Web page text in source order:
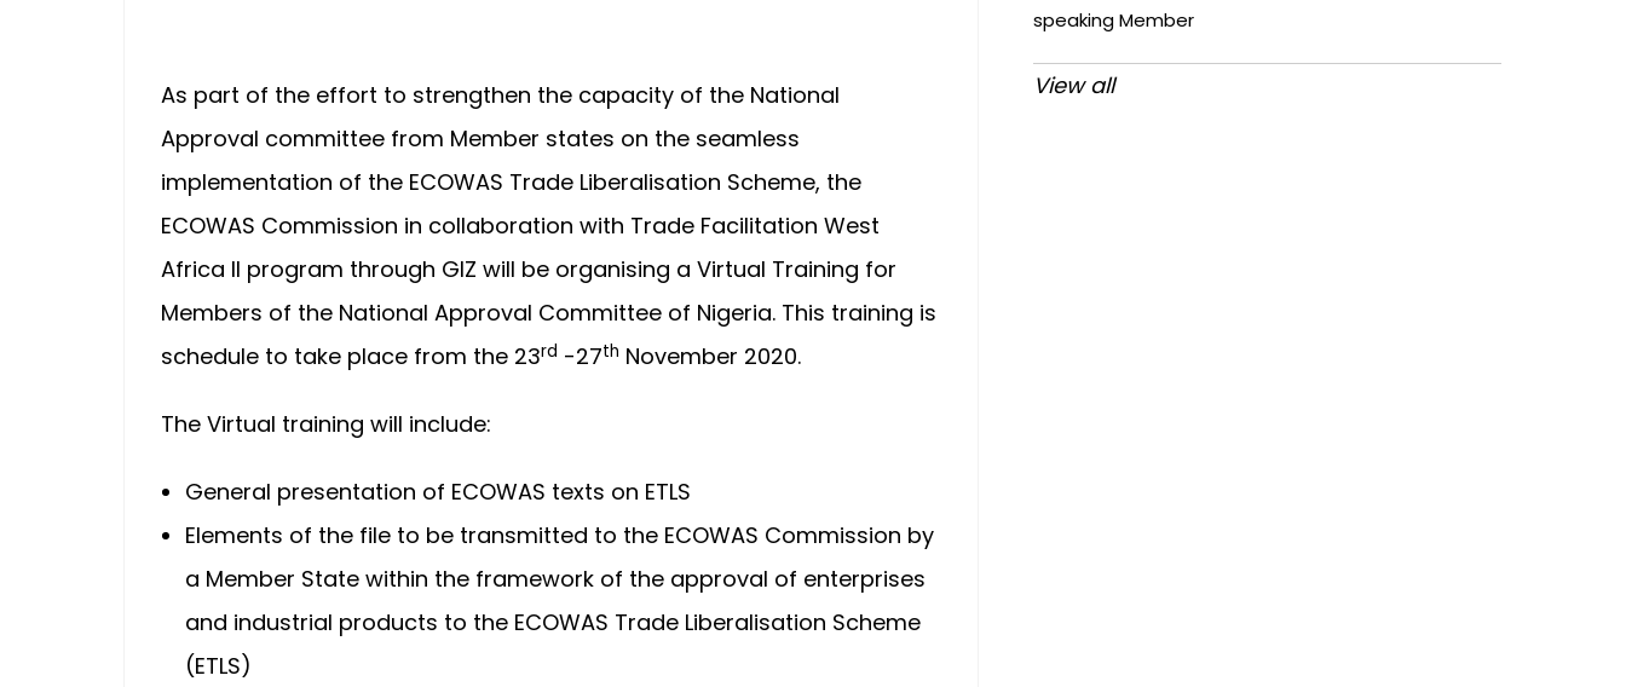
As part of the effort to strengthen the capacity of the National
Approval committee from Member states on the seamless
implementation of the ECOWAS Trade Liberalisation Scheme, the
ECOWAS Commission in collaboration with Trade Facilitation West
Africa II program through GIZ will be organising a Virtual Training for
Members of the National Approval Committee of Nigeria. This training is
schedule to take place from the 23rd -27th November 2020.
The Virtual training will include:
General presentation of ECOWAS texts on ETLS
Elements of the file to be transmitted to the ECOWAS Commission by
a Member State within the framework of the approval of enterprises
and industrial products to the ECOWAS Trade Liberalisation Scheme
(ETLS)
speaking Member
View all